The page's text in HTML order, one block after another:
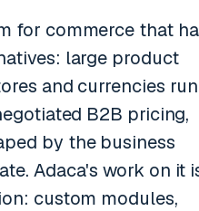
for commerce that
large product
and currencies run
B2B pricing,
by the business
Adaca's work on it
custom modules,